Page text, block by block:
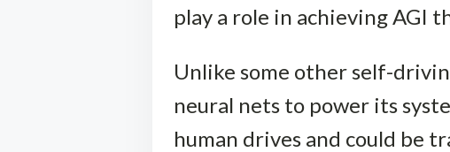
play a role in achieving AGI
Unlike some other self-
neural nets to power its
human drives and could be